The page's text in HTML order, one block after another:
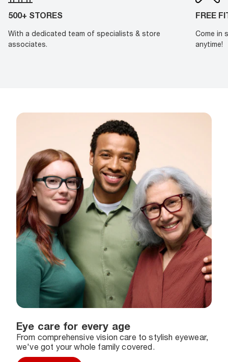
500+ STORES
With a dedicated team of specialists & store
associates.
FREE
Come in
anytime!
Eye care for every age
From comprehensive vision care to stylish eyewear,
we've got your whole family covered.